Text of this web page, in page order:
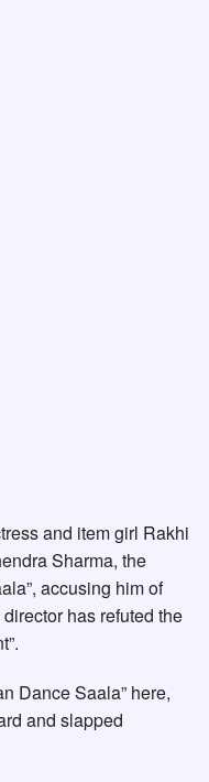
and item girl Rakhi
Sharma, the
accusing him of
has refuted the
Dance Saala” here,
and slapped